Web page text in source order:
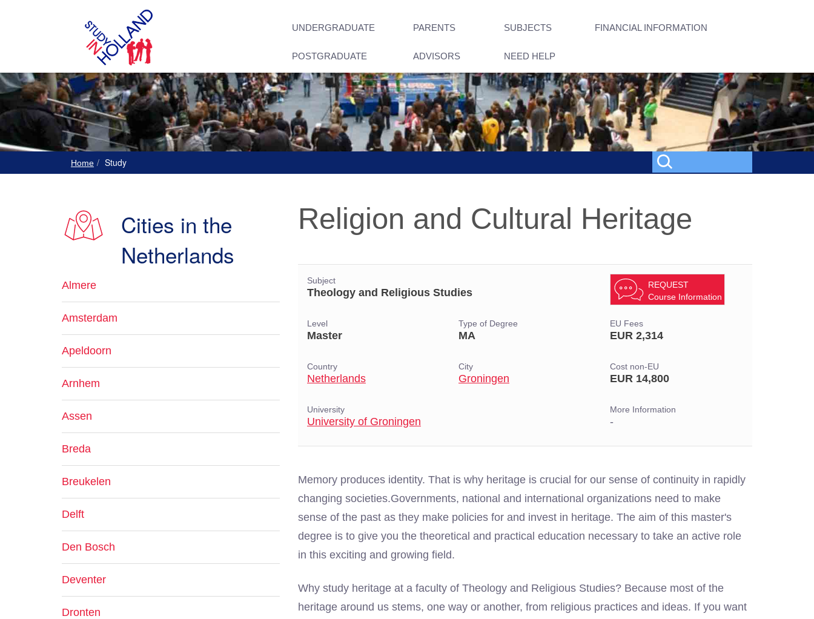
UNDERGRADUATE PARENTS SUBJECTS FINANCIAL INFORMATION
POSTGRADUATE ADVISORS NEED HELP
Home Study
Religion and Cultural Heritage
Subject
Theology and Religious Studies
REQUEST
Course Information
Level
Master
Type of Degree
MA
EU Fees
EUR 2,314
Country
Netherlands
City
Groningen
Cost non-EU
EUR 14,800
University
University of Groningen
More Information
-
Memory produces identity. That is why heritage is crucial for our sense of continuity in rapidly
changing societies.Governments, national and international organizations need to make
sense of the past as they make policies for and invest in heritage. The aim of this master's
degree is to give you the theoretical and practical education necessary to take an active role
in this exciting and growing field.
Why study heritage at a faculty of Theology and Religious Studies? Because most of the
heritage around us stems, one way or another, from religious practices and ideas. If you want
Cities in the
Netherlands
Almere
Amsterdam
Apeldoorn
Arnhem
Assen
Breda
Breukelen
Delft
Den Bosch
Deventer
Dronten